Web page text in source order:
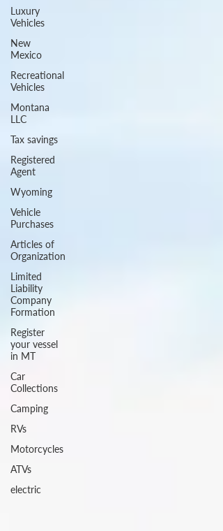
Luxury
Vehicles
New
Mexico
Recreational
Vehicles
Montana
LLC
Tax savings
Registered
Agent
Wyoming
Vehicle
Purchases
Articles of
Organization
Limited
Liability
Company
Formation
Register
your vessel
in MT
Car
Collections
Camping
RVs
Motorcycles
ATVs
electric